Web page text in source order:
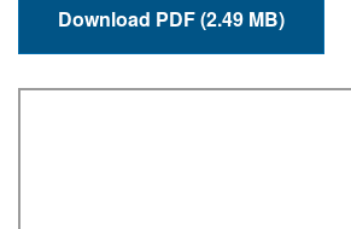
Download PDF (2.49 MB)